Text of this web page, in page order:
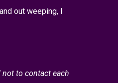
out weeping, I
to contact each